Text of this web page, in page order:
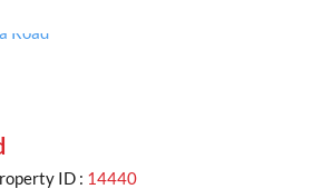
Road
ID : 14440